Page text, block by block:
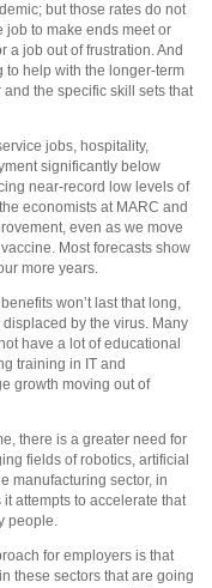
but those rates do not
job to make ends meet or
a job out of frustration. And
help with the longer-term
the specific skill sets that
jobs, hospitality,
significantly below
near-record low levels of
economists at MARC and
even as we move
Most forecasts show
more years.
won’t last that long,
by the virus. Many
have a lot of educational
training in IT and
growth moving out of
there is a greater need for
fields of robotics, artificial
manufacturing sector, in
attempts to accelerate that
people.
for employers is that
these sectors that are going